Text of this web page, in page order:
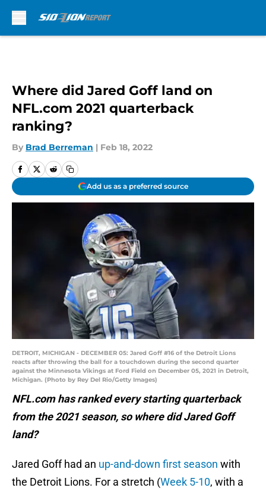
Where did Jared Goff land on
NFL.com 2021 quarterback
ranking?
By Brad Berreman | Feb 18, 2022
Add us as a preferred source
DETROIT, MICHIGAN - DECEMBER 05: Jared Goff #16 of the Detroit Lions
reacts after throwing the ball for a touchdown during the second quarter
against the Minnesota Vikings at Ford Field on December 05, 2021 in Detroit,
Michigan. (Photo by Rey Del Rio/Getty Images)
NFL.com has ranked every starting quarterback
from the 2021 season, so where did Jared Goff
land?
Jared Goff had an up-and-down first season with
the Detroit Lions. For a stretch (Week 5-10, with a